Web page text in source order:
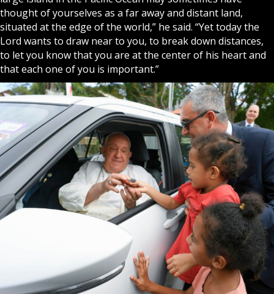
thought of yourselves as a far away and distant land,
situated at the edge of the world,” he said. “Yet today the
Lord wants to draw near to you, to break down distances,
to let you know that you are at the center of his heart and
that each one of you is important.”